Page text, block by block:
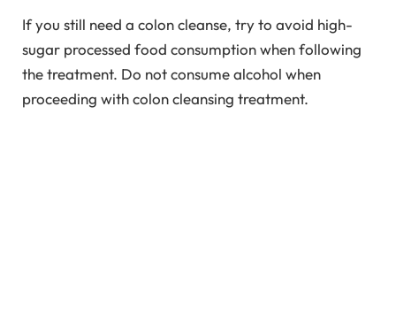
If you still need a colon cleanse, try to avoid high-
sugar processed food consumption when following
the treatment. Do not consume alcohol when
proceeding with colon cleansing treatment.